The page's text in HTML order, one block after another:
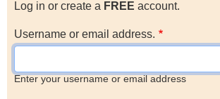
Log in or create a FREE account.
Username or email address.
Enter your username or email address